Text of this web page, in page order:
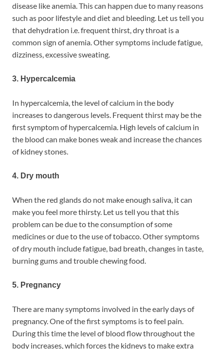
disease like anemia. This can happen due to many reasons
such as poor lifestyle and diet and bleeding. Let us tell you
that dehydration i.e. frequent thirst, dry throat is a
common sign of anemia. Other symptoms include fatigue,
dizziness, excessive sweating.
3. Hypercalcemia
In hypercalcemia, the level of calcium in the body
increases to dangerous levels. Frequent thirst may be the
first symptom of hypercalcemia. High levels of calcium in
the blood can make bones weak and increase the chances
of kidney stones.
4. Dry mouth
When the red glands do not make enough saliva, it can
make you feel more thirsty. Let us tell you that this
problem can be due to the consumption of some
medicines or due to the use of tobacco. Other symptoms
of dry mouth include fatigue, bad breath, changes in taste,
burning gums and trouble chewing food.
5. Pregnancy
There are many symptoms involved in the early days of
pregnancy. One of the first symptoms is to feel pain.
During this time the level of blood flow throughout the
body increases, which forces the kidneys to make extra